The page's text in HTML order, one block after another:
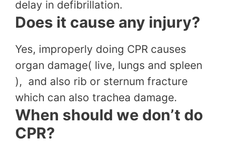
delay in defibrillation.
Does it cause any injury?
Yes, improperly doing CPR causes
organ damage( live, lungs and spleen
), and also rib or sternum fracture
which can also trachea damage.
When should we don’t do
CPR?